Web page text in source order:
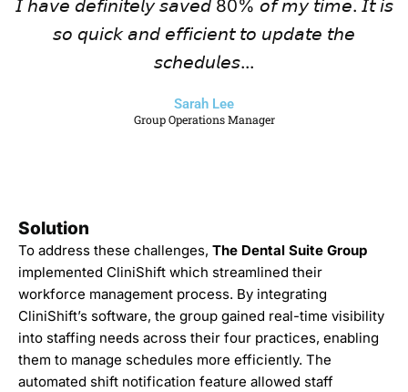
𝘐 𝘩𝘢𝘷𝘦 𝘥𝘦𝘧𝘪𝘯𝘪𝘵𝘦𝘭𝘺 𝘴𝘢𝘷𝘦𝘥 80% 𝘰𝘧 𝘮𝘺 𝘵𝘪𝘮𝘦. 𝘐𝘵 𝘪𝘴
𝘴𝘰 𝘲𝘶𝘪𝘤𝘬 𝘢𝘯𝘥 𝘦𝘧𝘧𝘪𝘤𝘪𝘦𝘯𝘵 𝘵𝘰 𝘶𝘱𝘥𝘢𝘵𝘦 𝘵𝘩𝘦
𝘴𝘤𝘩𝘦𝘥𝘶𝘭𝘦𝘴...
Sarah Lee
Group Operations Manager
Solution
To address these challenges, The Dental Suite Group
implemented CliniShift which streamlined their
workforce management process. By integrating
CliniShift’s software, the group gained real-time visibility
into staffing needs across their four practices, enabling
them to manage schedules more efficiently. The
automated shift notification feature allowed staff